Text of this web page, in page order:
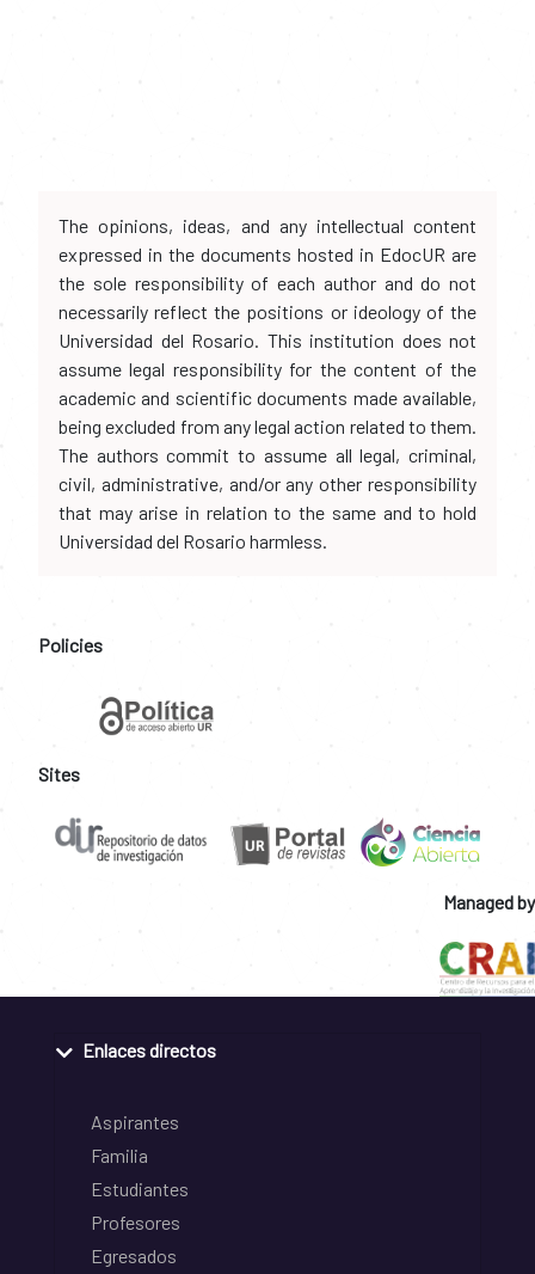
The opinions, ideas, and any intellectual content
expressed in the documents hosted in EdocUR are
the sole responsibility of each author and do not
necessarily reflect the positions or ideology of the
Universidad del Rosario. This institution does not
assume legal responsibility for the content of the
academic and scientific documents made available,
being excluded from any legal action related to them.
The authors commit to assume all legal, criminal,
civil, administrative, and/or any other responsibility
that may arise in relation to the same and to hold
Universidad del Rosario harmless.
Policies
Sites
Managed by
Enlaces directos
Aspirantes
Familia
Estudiantes
Profesores
Egresados